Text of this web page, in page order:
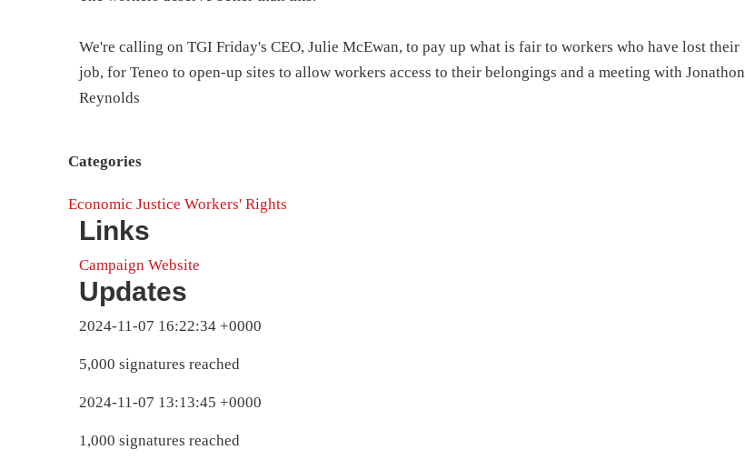
We're calling on TGI Friday's CEO, Julie McEwan, to pay up what is fair to workers who have lost their
job, for Teneo to open-up sites to allow workers access to their belongings and a meeting with Jonathon
Reynolds
Categories
Economic Justice Workers' Rights
Links
Campaign Website
Updates
2024-11-07 16:22:34 +0000
5,000 signatures reached
2024-11-07 13:13:45 +0000
1,000 signatures reached